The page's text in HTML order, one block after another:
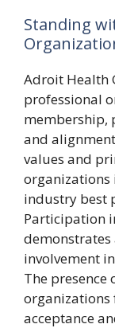
Standing
Adroit Health
professional
membership,
and
values and
organizations
industry best
Participation
demonstrates
involvement
The
organizations
acceptance